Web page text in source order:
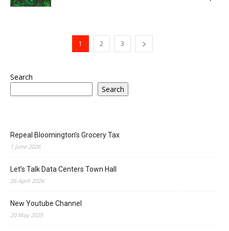
1 2 3
Search
Search
Repeal Bloomington’s Grocery Tax
1 June 2026
Let’s Talk Data Centers Town Hall
26 April 2026
New Youtube Channel
20 May 2025